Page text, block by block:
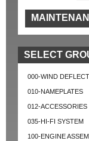
SELECT
000-WIND
010-NAMEPLATES
012-ACCESSORIES
035-HI-FI SYSTEM
100-ENGINE